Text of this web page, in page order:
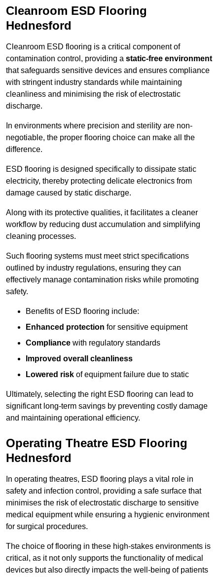
Cleanroom ESD Flooring
Hednesford
Cleanroom ESD flooring is a critical component of
contamination control, providing a static-free environment
that safeguards sensitive devices and ensures compliance
with stringent industry standards while maintaining
cleanliness and minimising the risk of electrostatic
discharge.
In environments where precision and sterility are non-
negotiable, the proper flooring choice can make all the
difference.
ESD flooring is designed specifically to dissipate static
electricity, thereby protecting delicate electronics from
damage caused by static discharge.
Along with its protective qualities, it facilitates a cleaner
workflow by reducing dust accumulation and simplifying
cleaning processes.
Such flooring systems must meet strict specifications
outlined by industry regulations, ensuring they can
effectively manage contamination risks while promoting
safety.
Benefits of ESD flooring include:
Enhanced protection for sensitive equipment
Compliance with regulatory standards
Improved overall cleanliness
Lowered risk of equipment failure due to static
Ultimately, selecting the right ESD flooring can lead to
significant long-term savings by preventing costly damage
and maintaining operational efficiency.
Operating Theatre ESD Flooring
Hednesford
In operating theatres, ESD flooring plays a vital role in
safety and infection control, providing a safe surface that
minimises the risk of electrostatic discharge to sensitive
medical equipment while ensuring a hygienic environment
for surgical procedures.
The choice of flooring in these high-stakes environments is
critical, as it not only supports the functionality of medical
devices but also directly impacts the well-being of patients